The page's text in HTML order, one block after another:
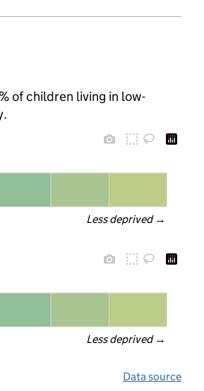
of children living in low-
Less deprived →
Less deprived →
Data source